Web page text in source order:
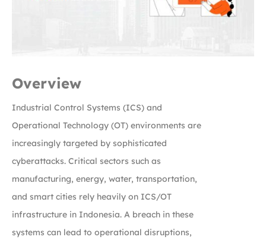
Overview
Industrial Control Systems (ICS) and
Operational Technology (OT) environments are
increasingly targeted by sophisticated
cyberattacks. Critical sectors such as
manufacturing, energy, water, transportation,
and smart cities rely heavily on ICS/OT
infrastructure in Indonesia. A breach in these
systems can lead to operational disruptions,